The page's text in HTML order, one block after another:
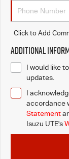
Click to Add
Additional
I would like
updates.
I
accordance
Statement
Isuzu UTE's